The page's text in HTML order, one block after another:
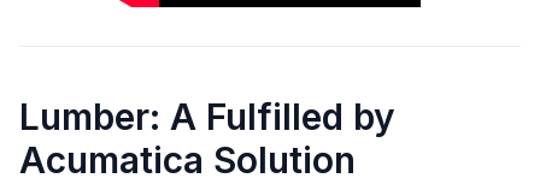
Lumber: A Fulfilled by
Acumatica Solution